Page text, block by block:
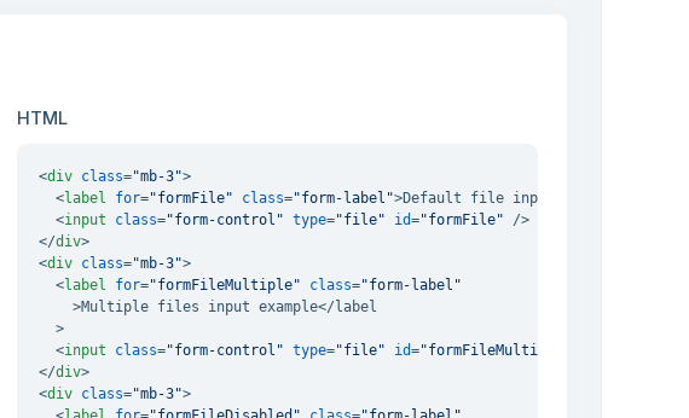
HTML
<div class="mb-3">
<label for="formFile" class="form-label">Default file input example
<input class="form-control" type="file" id="formFile" />
</div>
<div class="mb-3">
<label for="formFileMultiple" class="form-label"
    >
Multiple files input example</label
  >
<input class="form-control" type="file" id="formFileMultiple"
</div>
<div class="mb-3">